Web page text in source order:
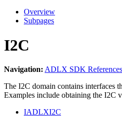
Overview
Subpages
I2C
Navigation: ADLX SDK References
The I2C domain contains interfaces
Examples include obtaining the I2C
IADLXI2C